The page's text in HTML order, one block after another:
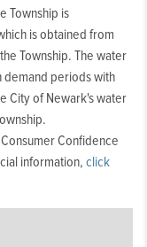
Township is
is obtained from
Township. The water
demand periods with
City of Newark's water
Confidence
information, click